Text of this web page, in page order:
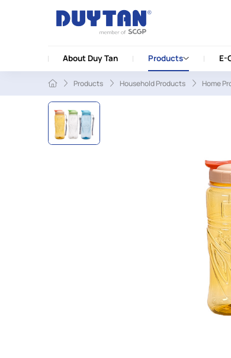
About Duy Tan Products E-
Products Household Products Home